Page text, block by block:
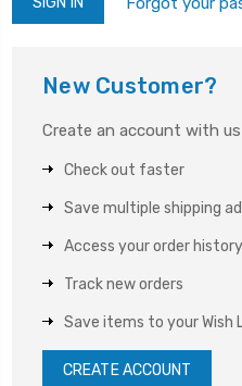
New Customer?
Create an account with
Check out faster
Save multiple shipping
Access your order history
Track new orders
Save items to your Wish
CREATE ACCOUNT